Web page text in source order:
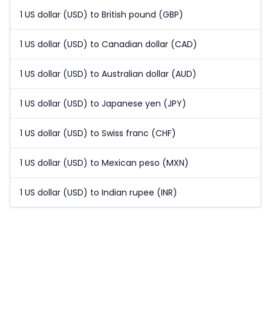
1 US dollar (USD) to British pound (GBP)
1 US dollar (USD) to Canadian dollar (CAD)
1 US dollar (USD) to Australian dollar (AUD)
1 US dollar (USD) to Japanese yen (JPY)
1 US dollar (USD) to Swiss franc (CHF)
1 US dollar (USD) to Mexican peso (MXN)
1 US dollar (USD) to Indian rupee (INR)